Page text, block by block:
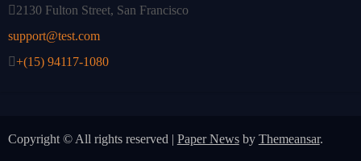
2130 Fulton Street, San Francisco
support@test.com
+(15) 94117-1080
Copyright © All rights reserved | Paper Newsby Themeansar.